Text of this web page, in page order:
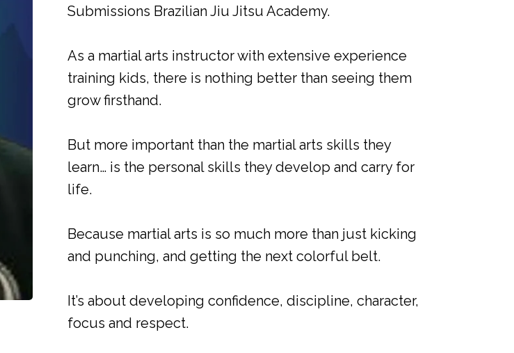
Submissions Brazilian Jiu Jitsu Academy.
As a martial arts instructor with extensive experience
training kids, there is nothing better than seeing them
grow firsthand.
But more important than the martial arts skills they
learn… is the personal skills they develop and carry for
life.
Because martial arts is so much more than just kicking
and punching, and getting the next colorful belt.
It’s about developing confidence, discipline, character,
focus and respect.